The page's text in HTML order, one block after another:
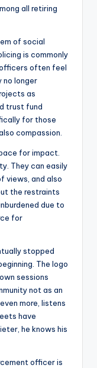
all retiring
of social
is commonly
often feel
no longer
as
trust fund
for those
compassion.
for impact.
They can easily
views, and also
the restraints
due to
for
stopped
The logo
sessions
not as an
more, listens
have
he knows his
officer is